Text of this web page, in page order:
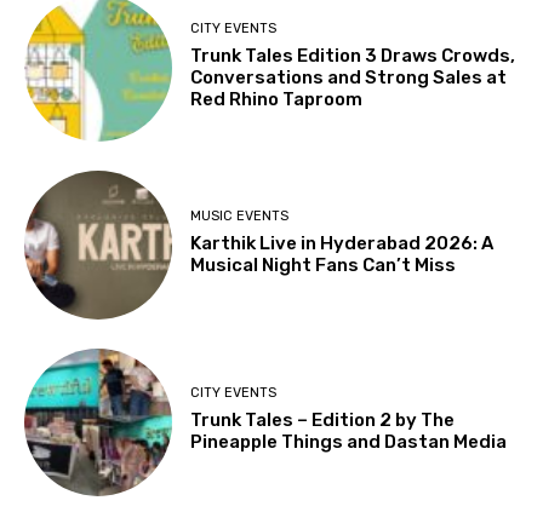
CITY EVENTS
Trunk Tales Edition 3 Draws Crowds,
Conversations and Strong Sales at
Red Rhino Taproom
MUSIC EVENTS
Karthik Live in Hyderabad 2026: A
Musical Night Fans Can’t Miss
CITY EVENTS
Trunk Tales – Edition 2 by The
Pineapple Things and Dastan Media